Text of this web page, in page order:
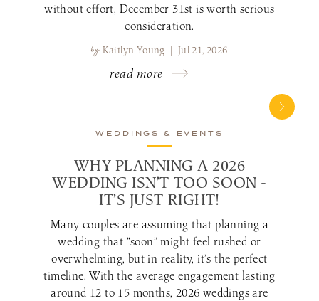
without effort, December 31st is worth serious
consideration.
by Kaitlyn Young | Jul 21, 2026
read more
WEDDINGS & EVENTS
WHY PLANNING A 2026
WEDDING ISN’T TOO SOON -
IT’S JUST RIGHT!
Many couples are assuming that planning a
wedding that “soon” might feel rushed or
overwhelming, but in reality, it’s the perfect
timeline. With the average engagement lasting
around 12 to 15 months, 2026 weddings are